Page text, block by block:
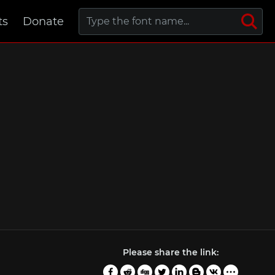
Donate
Please share the link: